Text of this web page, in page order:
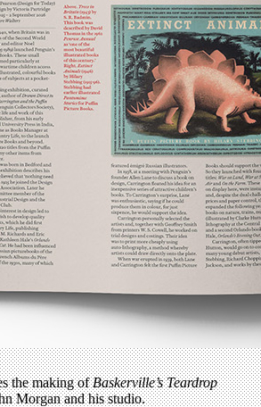
the making ofBaskerville’s Teardrop
Morgan and his studio.